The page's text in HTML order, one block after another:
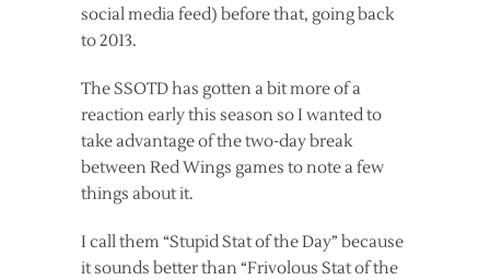
social media feed) before that, going back
to 2013.
The SSOTD has gotten a bit more of a
reaction early this season so I wanted to
take advantage of the two-day break
between Red Wings games to note a few
things about it.
I call them “Stupid Stat of the Day” because
it sounds better than “Frivolous Stat of the